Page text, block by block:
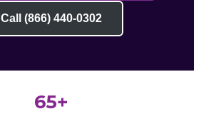
Call (866) 440-0302
65+